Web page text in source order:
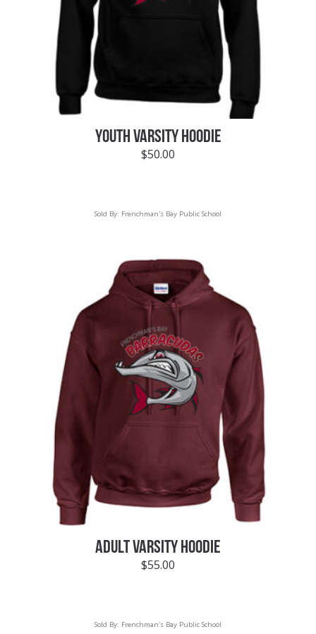
YOUTH VARSITY HOODIE
$50.00
Sold By: Frenchman's Bay Public School
ADULT VARSITY HOODIE
$55.00
Sold By: Frenchman's Bay Public School